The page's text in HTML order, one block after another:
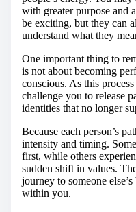
with greater purpose and
be exciting, but they can
understand what they
One important thing to
is not about becoming
conscious. As this
challenge you to release
identities that no longer
Because each person’s
intensity and timing.
first, while others
sudden shift in values.
journey to someone
within you.